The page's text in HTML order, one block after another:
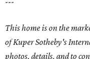
This home is on the
of Kuper Sotheby's
photos, details, and to